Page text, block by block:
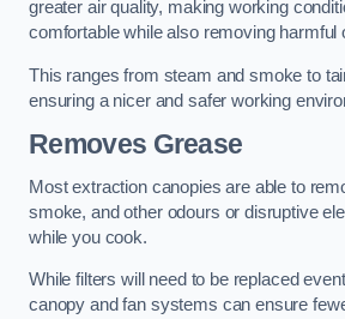
greater air quality, making working
comfortable while also removing harmful
This ranges from steam and smoke to
ensuring a nicer and safer working
Removes Grease
Most extraction canopies are able to
smoke, and other odours or disruptive
while you cook.
While filters will need to be replaced
canopy and fan systems can ensure